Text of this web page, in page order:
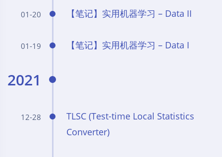
01-20 【笔记】实用机器学习 – Data II
01-19 【笔记】实用机器学习 – Data I
2021
12-28
TLSC (Test-time Local Statistics
Converter)